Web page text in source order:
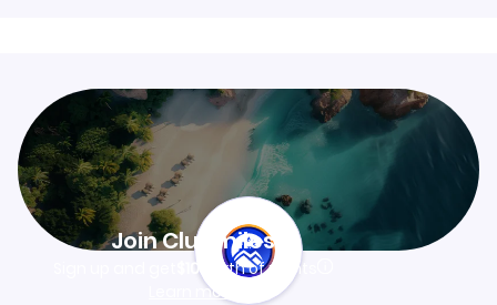
Join Clubmiles
$10worth of points
Learn more